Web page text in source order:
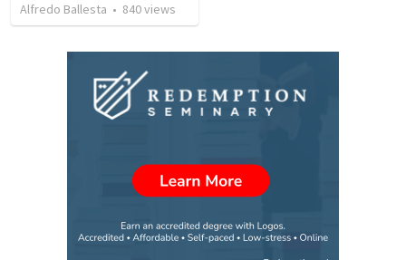
Alfredo Ballesta • 840views